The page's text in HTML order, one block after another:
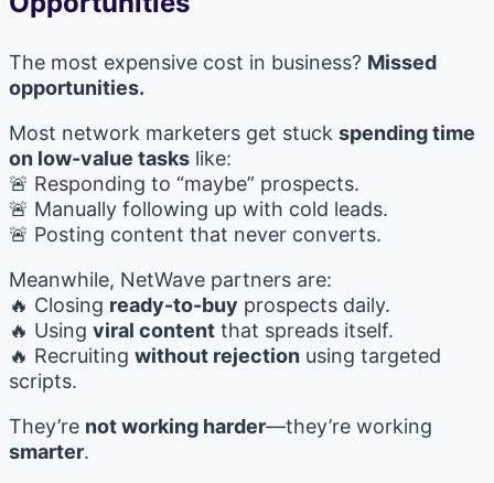
The most expensive cost in business? Missed
opportunities.
Most network marketers get stuck spending time
on low-value tasks like:
🚨 Responding to “maybe” prospects.
🚨 Manually following up with cold leads.
🚨 Posting content that never converts.
Meanwhile, NetWave partners are:
🔥 Closing ready-to-buy prospects daily.
🔥 Using viral content that spreads itself.
🔥 Recruiting without rejection using targeted
scripts.
They’re not working harder—they’re working
smarter.